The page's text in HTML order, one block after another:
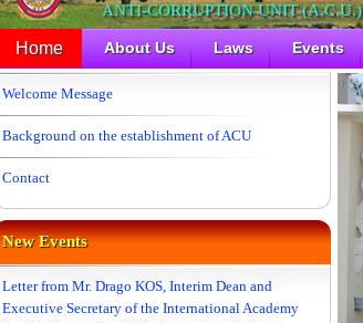
ANTI-CORRUPTION UNIT (A.C.U.)
Home About Us Laws Events
Welcome Message
Background on the establishment of ACU
Contact
New Events
Letter from Mr. Drago KOS, Interim Dean and
Executive Secretary of the International Academy